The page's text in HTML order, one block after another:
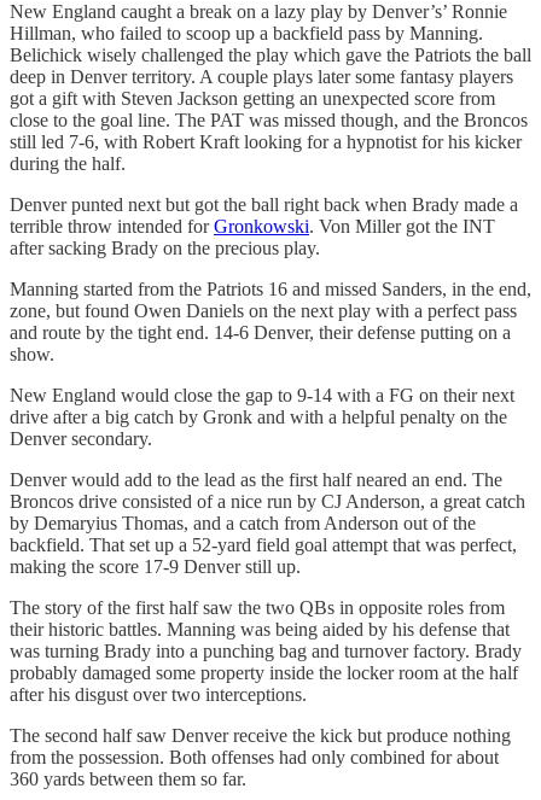
New England caught a break on a lazy play by Denver’s’ Ronnie
Hillman, who failed to scoop up a backfield pass by Manning.
Belichick wisely challenged the play which gave the Patriots the ball
deep in Denver territory. A couple plays later some fantasy players
got a gift with Steven Jackson getting an unexpected score from
close to the goal line. The PAT was missed though, and the Broncos
still led 7-6, with Robert Kraft looking for a hypnotist for his kicker
during the half.
Denver punted next but got the ball right back when Brady made a
terrible throw intended forGronkowski. Von Miller got the INT
after sacking Brady on the precious play.
Manning started from the Patriots 16 and missed Sanders, in the end,
zone, but found Owen Daniels on the next play with a perfect pass
and route by the tight end. 14-6 Denver, their defense putting on a
show.
New England would close the gap to 9-14 with a FG on their next
drive after a big catch by Gronk and with a helpful penalty on the
Denver secondary.
Denver would add to the lead as the first half neared an end. The
Broncos drive consisted of a nice run by CJ Anderson, a great catch
by Demaryius Thomas, and a catch from Anderson out of the
backfield. That set up a 52-yard field goal attempt that was perfect,
making the score 17-9 Denver still up.
The story of the first half saw the two QBs in opposite roles from
their historic battles. Manning was being aided by his defense that
was turning Brady into a punching bag and turnover factory. Brady
probably damaged some property inside the locker room at the half
after his disgust over two interceptions.
The second half saw Denver receive the kick but produce nothing
from the possession. Both offenses had only combined for about
360 yards between them so far.